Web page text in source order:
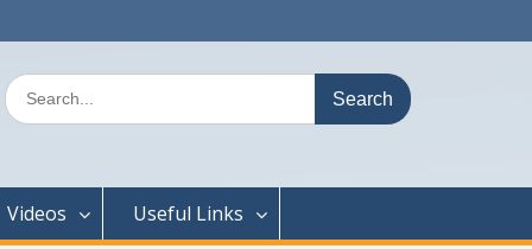
Search
for:
Videos Useful Links